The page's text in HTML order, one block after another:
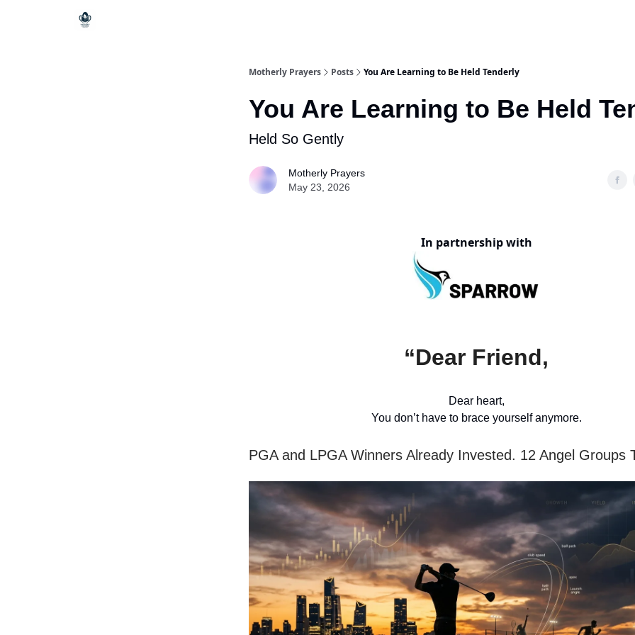
Motherly Prayers Posts You Are Learning to Be Held Tenderly
You Are Learning to Be Held
Held So Gently
Motherly Prayers
May 23, 2026
In partnership with
“Dear Friend,
Dear heart,
You don’t have to brace yourself anymore.
PGA and LPGA Winners Already Invested. 12 Angel Groups